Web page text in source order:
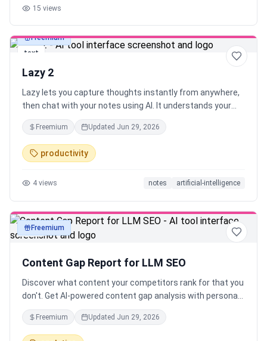
15 views
text
Freemium
Lazy 2
Lazy lets you capture thoughts instantly from anywhere,
then chat with your notes using AI. It understands your
context and connects the dots between what you're
working on and what you’ve captured — all with one
shortcut, across your desktop.
Freemium Updated Jun 29, 2026
productivity
4 views notes artificial-intelligence
textFreemium
Content Gap Report for LLM SEO
Discover what content your competitors rank for that you
don't. Get AI-powered content gap analysis with personas,
topics, and actionable recommendations.
Freemium Updated Jun 29, 2026